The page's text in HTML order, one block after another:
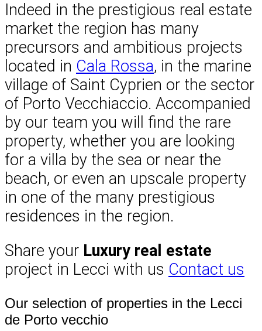
Indeed in the prestigious real estate
market the region has many
precursors and ambitious projects
located in Cala Rossa, in the marine
village of Saint Cyprien or the sector
of Porto Vecchiaccio. Accompanied
by our team you will find the rare
property, whether you are looking
for a villa by the sea or near the
beach, or even an upscale property
in one of the many prestigious
residences in the region.
Share your Luxury real estate
project in Lecci with us Contact us
Our selection of properties in the Lecci
de Porto vecchio